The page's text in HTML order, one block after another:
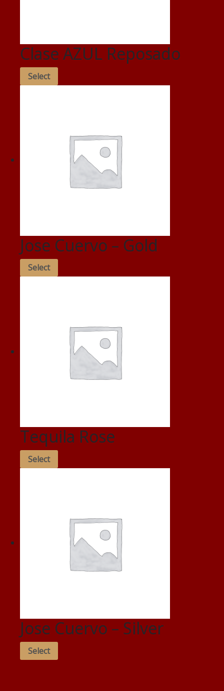
Clase AZUL Reposado
Select
Jose Cuervo – Gold
Select
Tequila Rose
Select
Jose Cuervo – Silver
Select